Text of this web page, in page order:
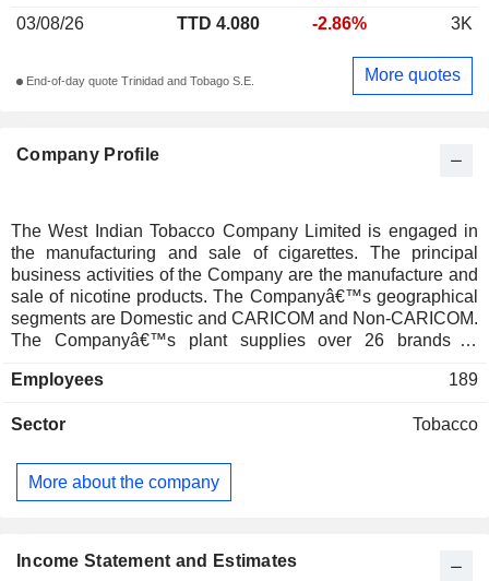
Company Profile
The West Indian Tobacco Company Limited is engaged in
the manufacturing and sale of cigarettes. The principal
business activities of the Company are the manufacture and
sale of nicotine products. The Companyâ€™s geographical
segments are Domestic and CARICOM and Non-CARICOM.
The Companyâ€™s plant supplies over 26 brands in
the local Trinidad and Tobago market, and regionally to 16
Antigua and Barbuda, The Bahamas, Barbados, Belize,
Saint Lucia, St. Kitts and Nevis, St. Vincent and the
Grenadines, Suriname, Bermuda, British Virgin Islands, and
Trinidad and Tobago. Its local product portfolio is made up of
Employees 189
Sector Tobacco
More about the company
03/08/26
TTD 4.080 -2.86% 3K
End-of-day quote Trinidad and Tobago S.E. More quotes
Income Statement and Estimates